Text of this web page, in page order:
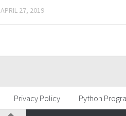
APRIL 27, 2019
Privacy Policy Python